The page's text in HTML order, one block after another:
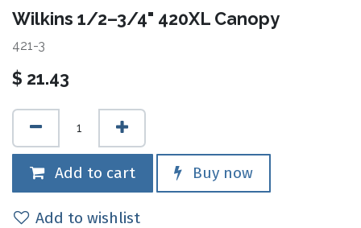
Wilkins 1/2–3/4" 420XL Canopy
421-3
$ 21.43
Add to cart Buy now
Add to wishlist